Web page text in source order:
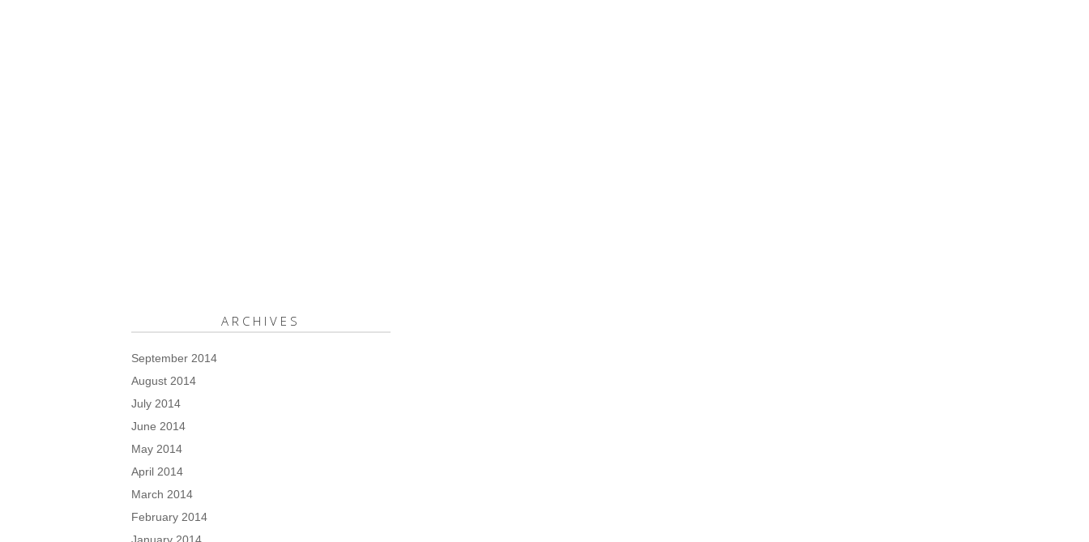
ARCHIVES
September 2014
August 2014
July 2014
June 2014
May 2014
April 2014
March 2014
February 2014